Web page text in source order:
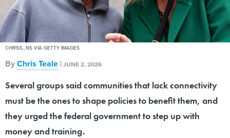
CHRISS_NS VIA GETTY IMAGES
ByChris Teale |JUNE 2, 2026
Several groups said communities that lack connectivity
must be the ones to shape policies to benefit them, and
they urged the federal government to step up with
money and training.